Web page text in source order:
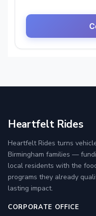
Heartfelt Rides
Heartfelt Rides turns
Birmingham families —
local residents with the
programs they already
lasting impact.
CORPORATE OFFICE